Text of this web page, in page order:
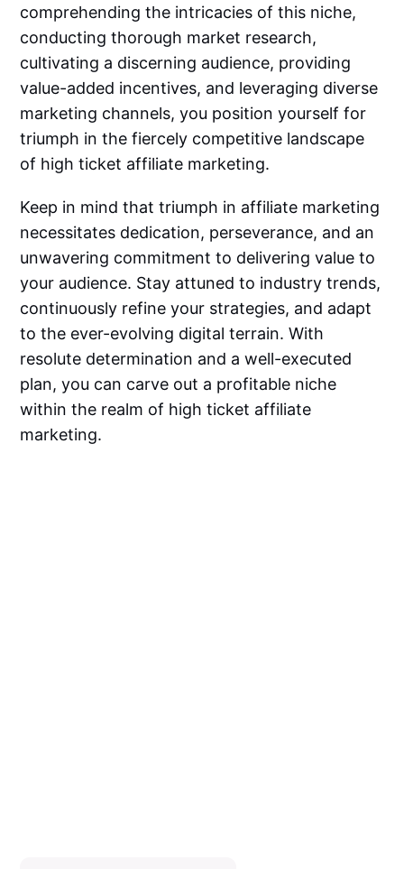
comprehending the intricacies of this niche,
conducting thorough market research,
cultivating a discerning audience, providing
value-added incentives, and leveraging diverse
marketing channels, you position yourself for
triumph in the fiercely competitive landscape
of high ticket affiliate marketing.
Keep in mind that triumph in affiliate marketing
necessitates dedication, perseverance, and an
unwavering commitment to delivering value to
your audience. Stay attuned to industry trends,
continuously refine your strategies, and adapt
to the ever-evolving digital terrain. With
resolute determination and a well-executed
plan, you can carve out a profitable niche
within the realm of high ticket affiliate
marketing.